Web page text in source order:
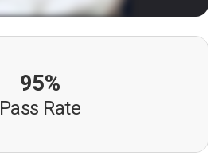
95%
Pass Rate